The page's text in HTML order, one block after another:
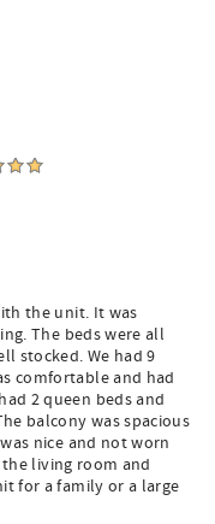
the unit. It was
The beds were all
stocked. We had 9
comfortable and had
2 queen beds and
balcony was spacious
nice and not worn
living room and
for a family or a large